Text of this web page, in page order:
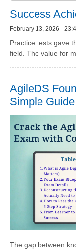
Success
February 13, 2026 -
Practice tests gave
field. The value for
AgileDS
Simple
The gap between